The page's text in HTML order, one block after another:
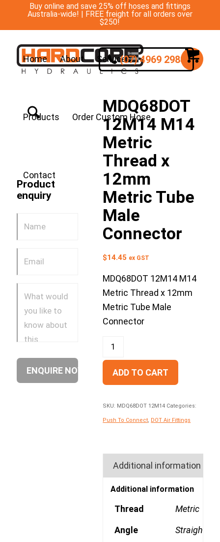
Buy online and save 25% off hoses and fittings
Australia-wide! | FREE freight for all orders over
$250!
Home About Services
Products Order Custom Hose
Contact
(07) 4969 2988
Product
enquiry
MDQ68DOT
12M14 M14
Metric
Thread x
12mm
Metric Tube
Male
Connector
$14.45 ex GST
MDQ68DOT 12M14 M14
Metric Thread x 12mm
Metric Tube Male
Connector
ADD TO CART
SKU: MDQ68DOT 12M14 Categories:
Push To Connect DOT Air Fittings
Additional information
Additional information
Thread Metric
Angle Straight